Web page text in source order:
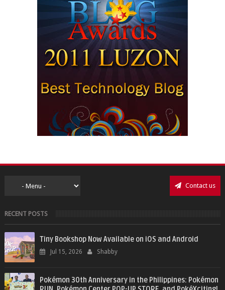
Contact us
RECENT POSTS
Tiny Bookshop Now Available on iOS and Android
Jul 15, 2026 Shabby
Pokémon 30th Anniversary in the Philippines: Pokémon